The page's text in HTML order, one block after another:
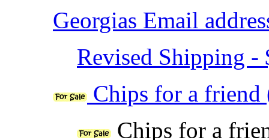
Georgias Email
Revised Shipping
Chips for a
Chips for a